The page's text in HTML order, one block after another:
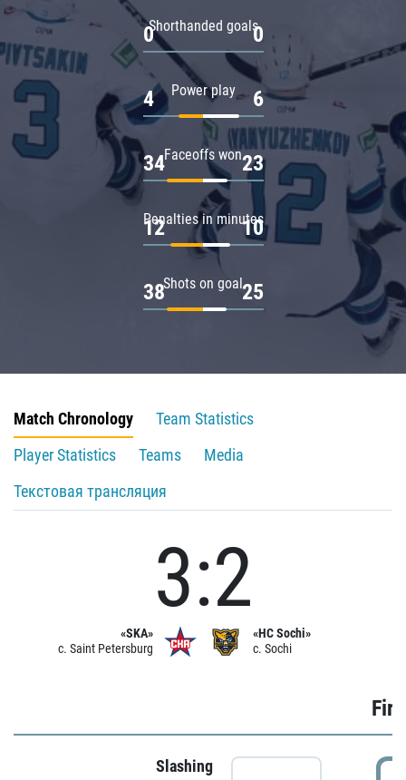
Shorthanded goals
0 0
Power play
4 6
Faceoffs won
34 23
Penalties in minutes
12 10
Shots on goal
38 25
Match Chronology
Team Statistics
Player Statistics
Teams
Media
Текстовая трансляция
«SKA»
c. Saint Petersburg
3:2
«HC Sochi»
c. Sochi
Slashing